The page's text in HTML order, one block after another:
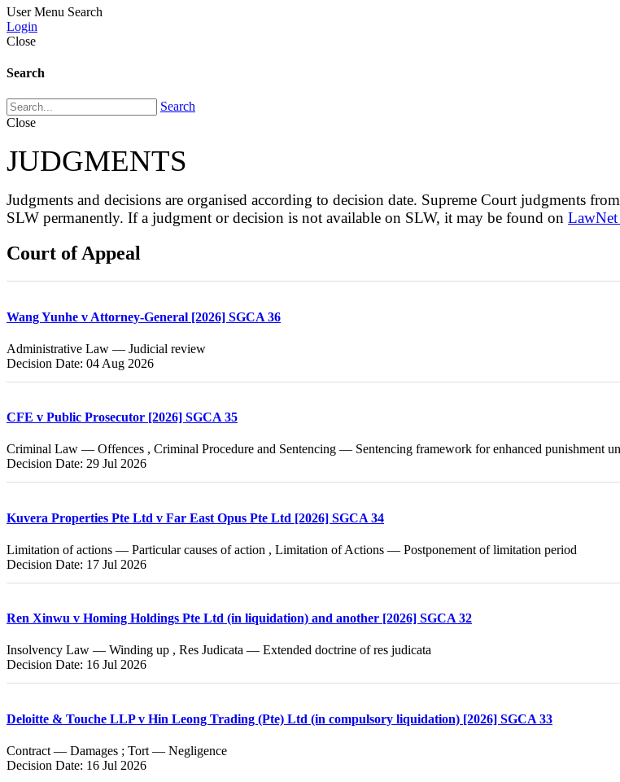
User Menu Search
Login
Close
Search
Search
Close
JUDGMENTS
Judgments and decisions are organised according to decision date. Supreme Court judgments
SLW permanently. If a judgment or decision is not available on SLW, it may be found on LawNet
Court of Appeal
Wang Yunhe v Attorney-General [2026] SGCA 36
Administrative Law — Judicial review
Decision Date: 04 Aug 2026
CFE v Public Prosecutor [2026] SGCA 35
Criminal Law — Offences , Criminal Procedure and Sentencing — Sentencing framework for enhanced punishment
Decision Date: 29 Jul 2026
Kuvera Properties Pte Ltd v Far East Opus Pte Ltd [2026] SGCA 34
Limitation of actions — Particular causes of action , Limitation of Actions — Postponement of limitation period
Decision Date: 17 Jul 2026
Ren Xinwu v Homing Holdings Pte Ltd (in liquidation) and another [2026] SGCA 32
Insolvency Law — Winding up , Res Judicata — Extended doctrine of res judicata
Decision Date: 16 Jul 2026
Deloitte & Touche LLP v Hin Leong Trading (Pte) Ltd (in compulsory liquidation) [2026] SGCA 33
Contract — Damages ; Tort — Negligence
Decision Date: 16 Jul 2026